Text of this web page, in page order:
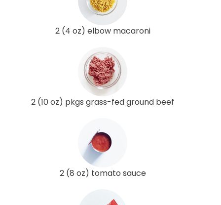
2 (4 oz) elbow macaroni
2 (10 oz) pkgs grass-fed ground beef
2 (8 oz) tomato sauce